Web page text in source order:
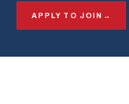
APPLY TO JOIN →